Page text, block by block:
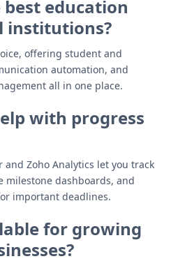
education
institutions?
offering student and
automation, and
all in one place.
with progress
and Zoho Analytics let you track
milestone dashboards, and
important deadlines.
for growing